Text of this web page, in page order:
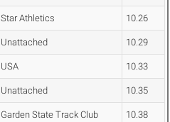
Star Athletics 10.26
Unattached 10.29
USA 10.33
Unattached 10.35
Garden State Track Club 10.38